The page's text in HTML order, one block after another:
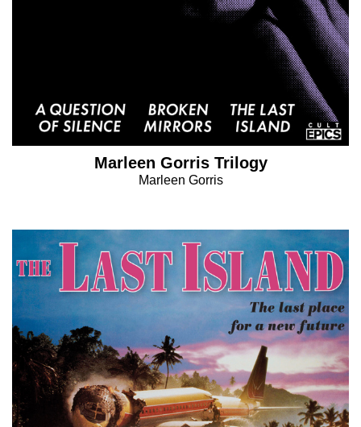
Marleen Gorris Trilogy
Marleen Gorris